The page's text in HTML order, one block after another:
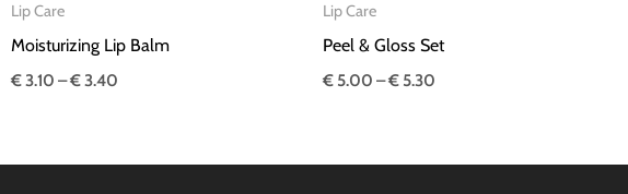
Lip Care
Moisturizing Lip Balm
€3.10 –€3.40
Lip Care
Peel & Gloss Set
€ 5.00 –€ 5.30